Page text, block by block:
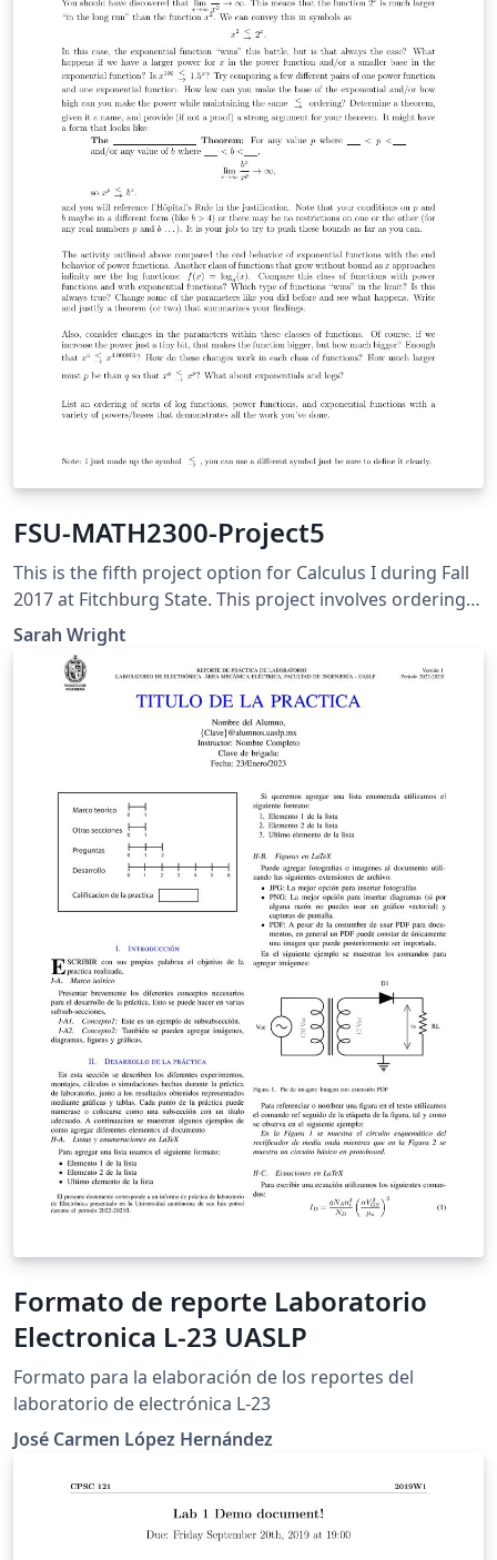
FSU-MATH2300-Project5
This is the fifth project option for Calculus I during Fall
2017 at Fitchburg State. This project involves ordering
types of functions by investigating their limits at infinity.
Sarah Wright
Formato de reporte Laboratorio
Electronica L-23 UASLP
Formato para la elaboración de los reportes del
laboratorio de electrónica L-23
José Carmen López Hernández